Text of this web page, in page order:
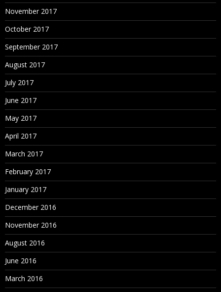
Calculated Fields
Working with aggregate versus disaggregate data
Basic Functions (String, Date, Numbers etc.)
Usage of Logical Conditions
Table Calculations
Explain Scope and Direction
dashboard
November 2017
October 2017
September 2017
August 2017
July 2017
June 2017
May 2017
April 2017
March 2017
February 2017
January 2017
December 2016
November 2016
August 2016
June 2016
March 2016